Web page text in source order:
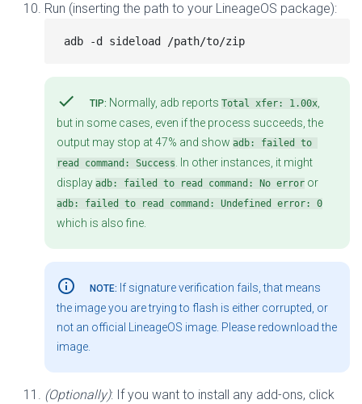
Run (inserting the path to your LineageOS package):
check TIP: Normally, adb reportsTotal xfer: 1.00x
but in some cases, even if the process succeeds, the
output may stop at 47% and show adb: failed to
read command: Success
. In other instances, it might
display adb: failed to read command: No error or
adb: failed to read command: Undefined error: 0
which is also fine.
info_outline NOTE: If signature verification fails, that means
the image you are trying to flash is either corrupted, or
not an official LineageOS image. Please redownload the
image.
(Optionally): If you want to install any add-ons, click